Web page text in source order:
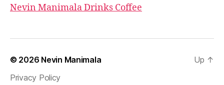
Nevin Manimala Drinks Coffee
© 2026 Nevin Manimala
Privacy Policy
Up ↑